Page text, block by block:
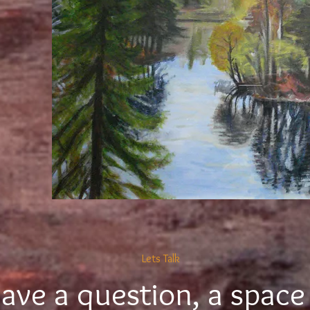
Lets Talk
a question, a